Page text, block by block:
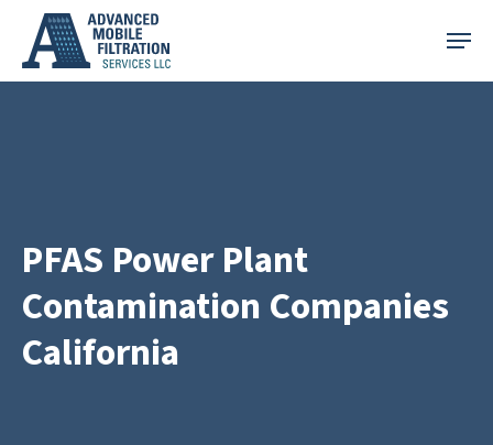
main
Menu
PFAS Power Plant
Contamination Companies
California